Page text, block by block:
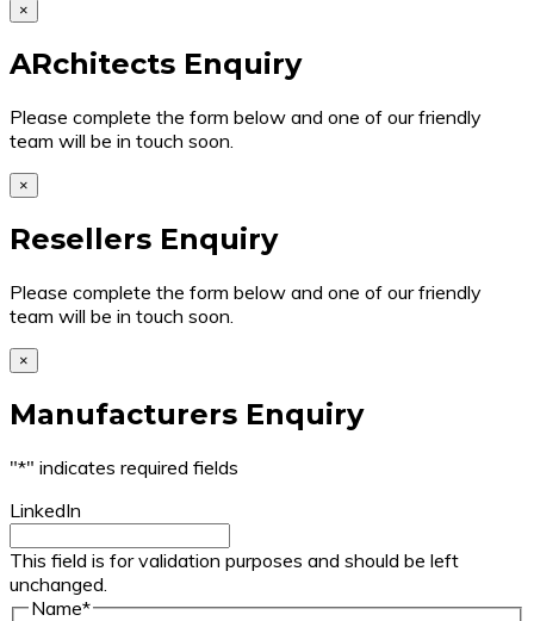
×
ARchitects Enquiry
Please complete the form below and one of our friendly
team will be in touch soon.
×
Resellers Enquiry
Please complete the form below and one of our friendly
team will be in touch soon.
×
Manufacturers Enquiry
"*" indicates required fields
LinkedIn
This field is for validation purposes and should be left
unchanged.
Name*